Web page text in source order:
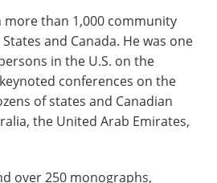
more than 1,000 community
and Canada. He was one
in the U.S. on the
conferences on the
of states and Canadian
the United Arab Emirates,
over 250 monographs,